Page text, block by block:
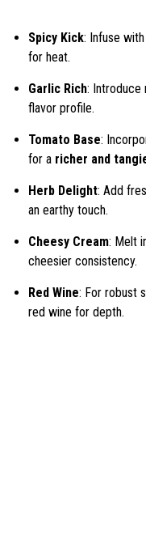
Spicy Kick: Infuse
for heat.
Garlic Rich: Introduce
flavor profile.
Tomato Base:
for a richer and
Herb Delight: Add
an earthy touch.
Cheesy Cream: Melt
cheesier consistency.
Red Wine: For robust
red wine for depth.